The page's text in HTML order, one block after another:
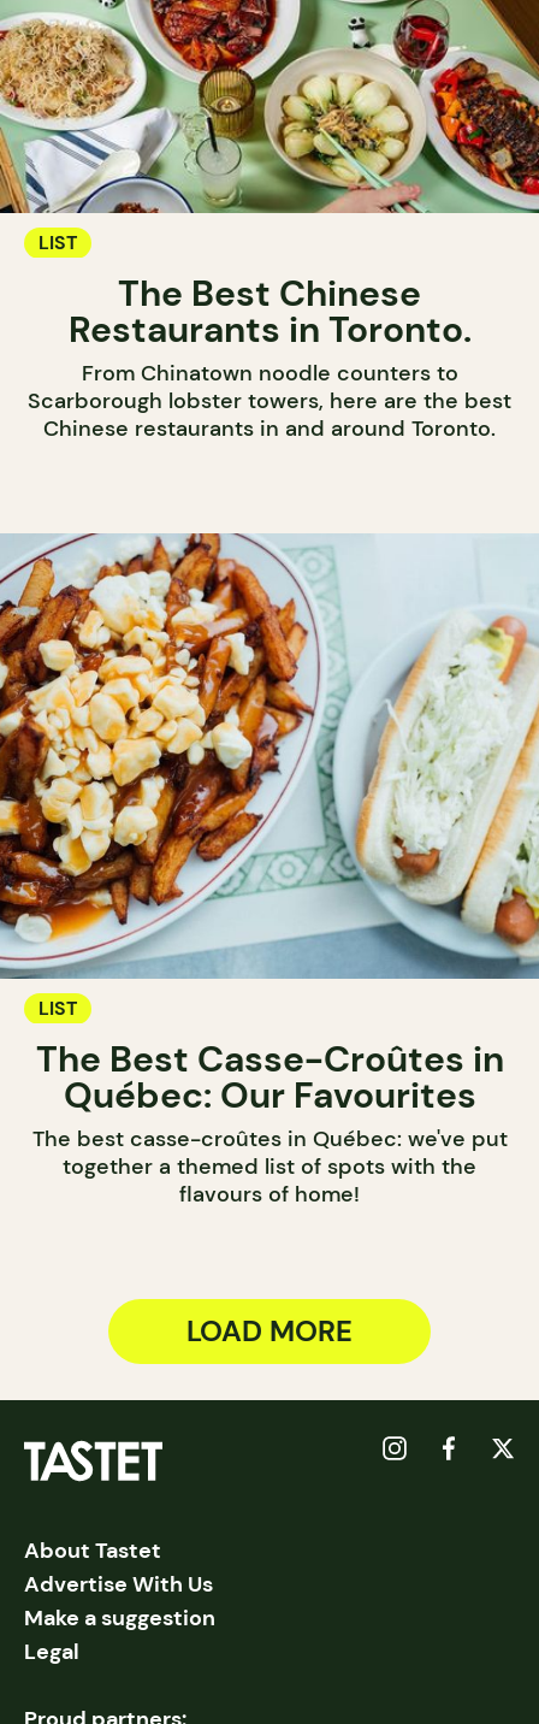
LIST
The Best Chinese
Restaurants in Toronto.
From Chinatown noodle counters to
Scarborough lobster towers, here are the best
Chinese restaurants in and around Toronto.
LIST
The Best Casse-Croûtes in
Québec: Our Favourites
The best casse-croûtes in Québec: we've put
together a themed list of spots with the
flavours of home!
LOAD MORE
About Tastet
Advertise With Us
Make a suggestion
Legal